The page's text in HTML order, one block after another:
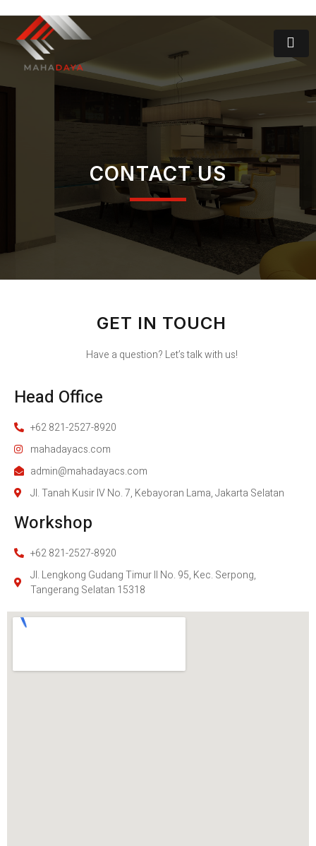
CONTACT US
GET IN TOUCH
Have a question? Let’s talk with us!
Head Office
+62 821-2527-8920
mahadayacs.com
admin@mahadayacs.com
Jl. Tanah Kusir IV No. 7, Kebayoran Lama, Jakarta Selatan
Workshop
+62 821-2527-8920
Jl. Lengkong Gudang Timur II No. 95, Kec. Serpong,
Tangerang Selatan 15318